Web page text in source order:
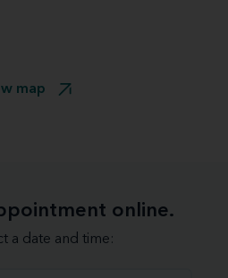
map
online.
a date and time: